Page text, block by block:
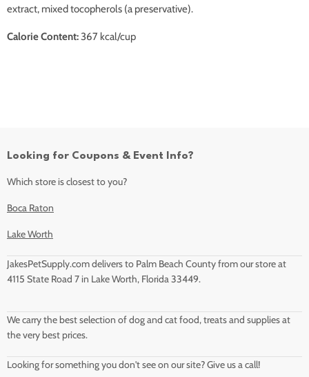
extract, mixed tocopherols (a preservative).
Calorie Content:367 kcal/cup
Looking for Coupons & Event Info?
Which store is closest to you?
Boca Raton
Lake Worth
JakesPetSupply.com delivers to Palm Beach County from our store at
4115 State Road 7 in Lake Worth, Florida 33449.
We carry the best selection of dog and cat food, treats and supplies at
the very best prices.
Looking for something you don't see on our site? Give us a call!